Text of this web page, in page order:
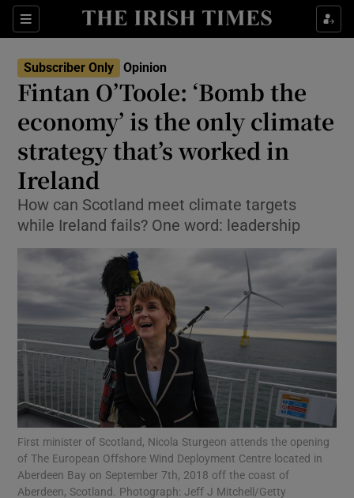
Sections
Show Life & Style sub sections
Show Environment sub sections
Show Technology sub sections
Show Motors sub sections
Show Podcasts sub sections
Subscriber Only Opinion
Fintan O’Toole: ‘Bomb the
economy’ is the only climate
strategy that’s worked in
Ireland
How can Scotland meet climate targets
while Ireland fails? One word: leadership
First minister of Scotland, Nicola Sturgeon attends the opening
of The European Offshore Wind Deployment Centre located in
Aberdeen Bay on September 7th, 2018 off the coast of
Aberdeen, Scotland. Photograph: Jeff J Mitchell/Getty